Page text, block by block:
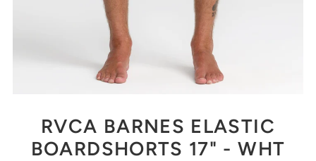
RVCA BARNES ELASTIC
BOARDSHORTS 17" - WHT